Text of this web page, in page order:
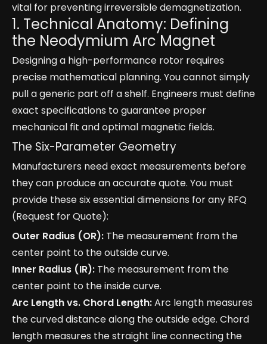
vital for preventing irreversible demagnetization.
1. Technical Anatomy: Defining
the Neodymium Arc Magnet
Designing a high-performance rotor requires
precise mathematical planning. You cannot simply
pull a generic part off a shelf. Engineers must define
exact specifications to guarantee proper
mechanical fit and optimal magnetic fields.
The Six-Parameter Geometry
Manufacturers need exact measurements before
they can produce an accurate quote. You must
provide these six essential dimensions for any RFQ
(Request for Quote):
Outer Radius (OR): The measurement from the
center point to the outside curve.
Inner Radius (IR): The measurement from the
center point to the inside curve.
Arc Length vs. Chord Length:Arc length measures
the curved distance along the outside edge. Chord
length measures the straight line connecting the